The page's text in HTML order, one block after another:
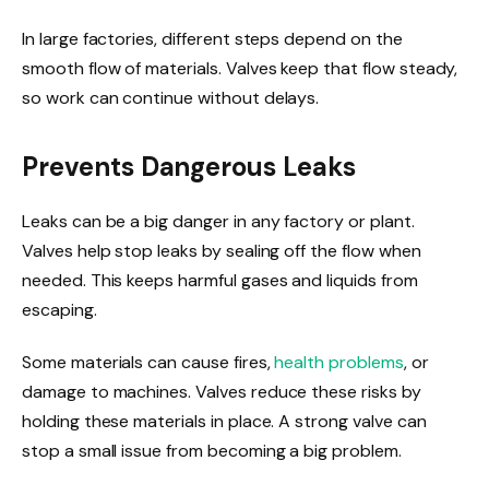
In large factories, different steps depend on the
smooth flow of materials. Valves keep that flow steady,
so work can continue without delays.
Prevents Dangerous Leaks
Leaks can be a big danger in any factory or plant.
Valves help stop leaks by sealing off the flow when
needed. This keeps harmful gases and liquids from
escaping.
Some materials can cause fires,health problems, or
damage to machines. Valves reduce these risks by
holding these materials in place. A strong valve can
stop a small issue from becoming a big problem.